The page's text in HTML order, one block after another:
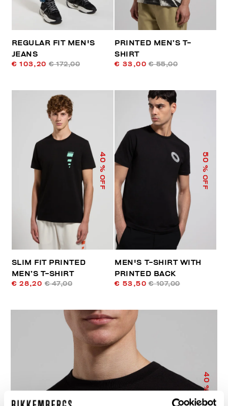
REGULAR FIT MEN'S
JEANS
€ 103,20 € 172,00
PRINTED MEN’S T-
SHIRT
€ 33,00 € 55,00
40
% OFF
SLIM FIT PRINTED
MEN’S T-SHIRT
€ 28,20 € 47,00
50
% OFF
MEN'S T-SHIRT WITH
PRINTED BACK
€ 53,50 € 107,00
40
% OFF